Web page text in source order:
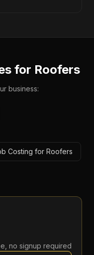
for Roofers
business:
Costing for Roofers
no signup required